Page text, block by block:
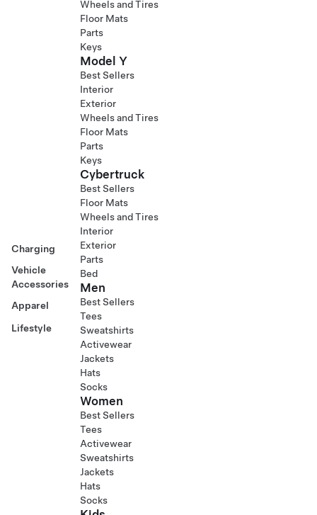
Charging
Vehicle
Accessories
Apparel
Lifestyle
Wheels and Tires
Floor Mats
Parts
Keys
Model Y
Best Sellers
Interior
Exterior
Wheels and Tires
Floor Mats
Parts
Keys
Cybertruck
Best Sellers
Floor Mats
Wheels and Tires
Interior
Exterior
Parts
Bed
Men
Best Sellers
Tees
Sweatshirts
Activewear
Jackets
Hats
Socks
Women
Best Sellers
Tees
Activewear
Sweatshirts
Jackets
Hats
Socks